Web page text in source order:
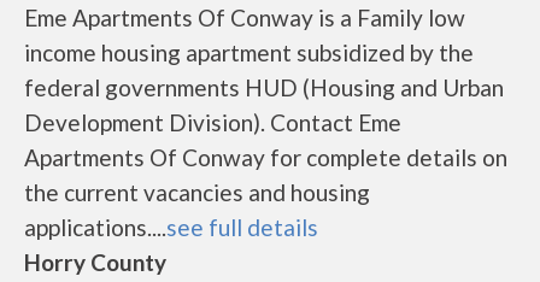
Eme Apartments Of Conway is a Family low
income housing apartment subsidized by the
federal governments HUD (Housing and Urban
Development Division). Contact Eme
Apartments Of Conway for complete details on
the current vacancies and housing
applications....see full details
Horry County